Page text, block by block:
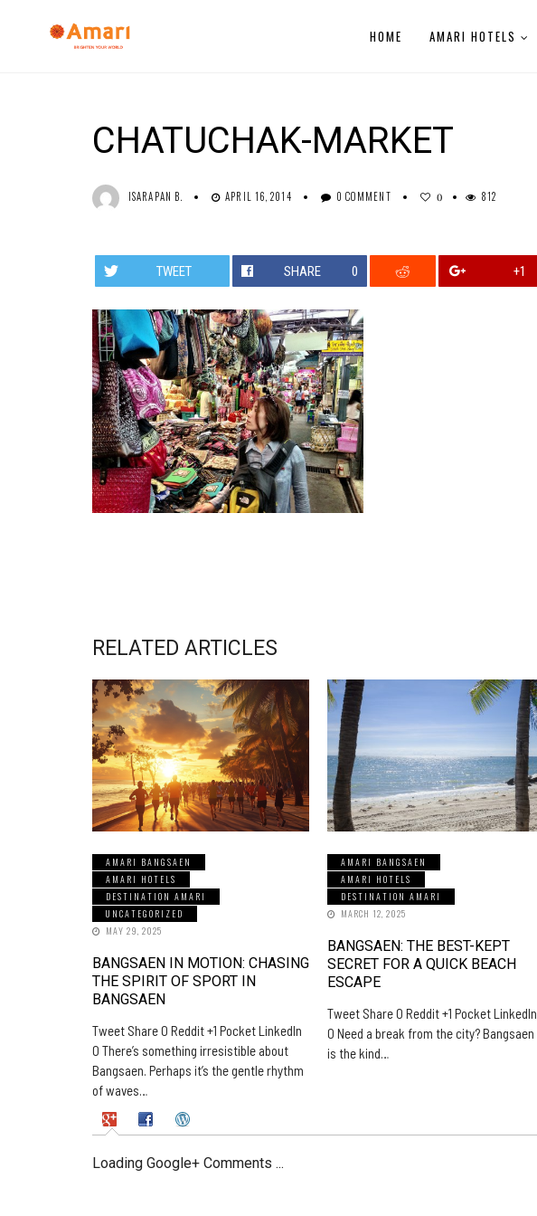
HOME AMARI HOTELS
CHATUCHAK-MARKET
ISARAPAN B. APRIL 16, 2014 0 COMMENT 0 812
TWEET SHARE 0 +1
RELATED ARTICLES
AMARI BANGSAEN
AMARI HOTELS
DESTINATION AMARI
UNCATEGORIZED
MAY 29, 2025
BANGSAEN IN MOTION: CHASING
THE SPIRIT OF SPORT IN
BANGSAEN
Tweet Share 0 Reddit +1 Pocket LinkedIn
0 There’s something irresistible about
Bangsaen. Perhaps it’s the gentle rhythm
of waves…
AMARI BANGSAEN
AMARI HOTELS
DESTINATION AMARI
MARCH 12, 2025
BANGSAEN: THE BEST-KEPT
SECRET FOR A QUICK BEACH
ESCAPE
Tweet Share 0 Reddit +1 Pocket LinkedIn
0 Need a break from the city? Bangsaen
is the kind…
Loading Google+ Comments ...